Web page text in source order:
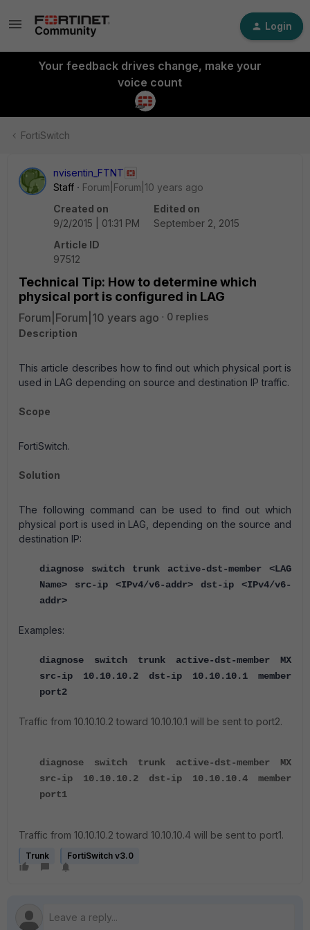
Login
Your feedback drives change, make your
voice count
FortiSwitch
nvisentin_FTNT
Staff
Forum|Forum|10 years ago
Created on
9/2/2015 | 01:31 PM
Edited on
September 2, 2015
Article ID
97512
Technical Tip: How to determine which
physical port is configured in LAG
Forum|Forum|10 years ago
0 replies
Description
This article describes how to find out which physical port is
used in LAG depending on source and destination IP traffic.
Scope
FortiSwitch.
Solution
The following command can be used to find out which
physical port is used in LAG, depending on the source and
destination IP:
diagnose switch trunk active-dst-member <LAG
Name> src-ip <IPv4/v6-addr> dst-ip <IPv4/v6-
addr>
Examples:
diagnose switch trunk active-dst-member MX
src-ip 10.10.10.2 dst-ip 10.10.10.1 member
port2
Traffic from 10.10.10.2 toward 10.10.10.1 will be sent to port2.
diagnose switch trunk active-dst-member MX
src-ip 10.10.10.2 dst-ip 10.10.10.4 member
port1
Traffic from 10.10.10.2 toward 10.10.10.4 will be sent to port1.
Trunk FortiSwitch v3.0